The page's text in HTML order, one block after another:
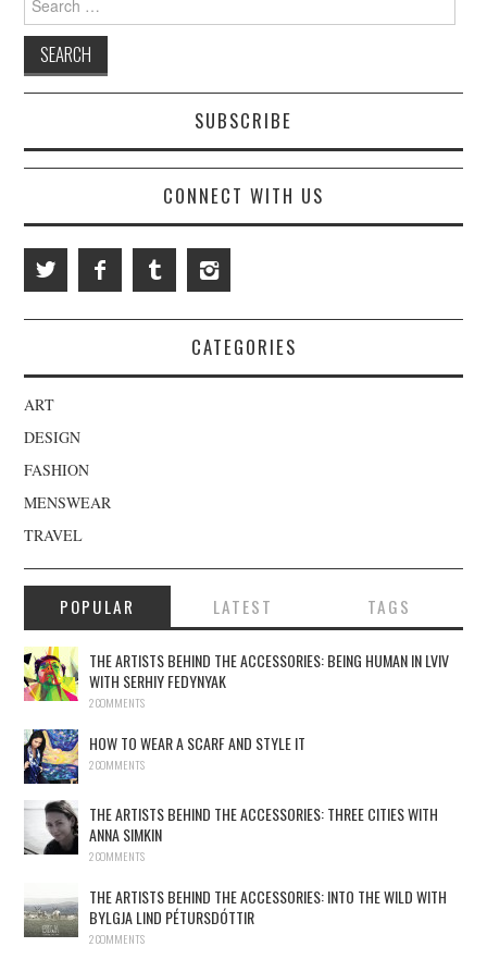
SUBSCRIBE
CONNECT WITH US
CATEGORIES
ART
DESIGN
FASHION
MENSWEAR
TRAVEL
POPULAR LATEST TAGS
THE ARTISTS BEHIND THE ACCESSORIES: BEING HUMAN IN LVIV
WITH SERHIY FEDYNYAK
2 COMMENTS
HOW TO WEAR A SCARF AND STYLE IT
2 COMMENTS
THE ARTISTS BEHIND THE ACCESSORIES: THREE CITIES WITH
ANNA SIMKIN
2 COMMENTS
THE ARTISTS BEHIND THE ACCESSORIES: INTO THE WILD WITH
BYLGJA LIND PÉTURSDÓTTIR
2 COMMENTS